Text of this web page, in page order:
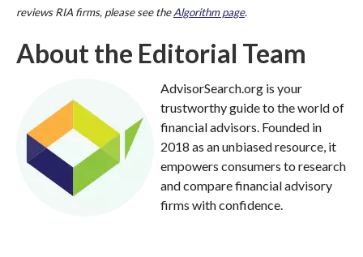
reviews RIA firms, please see theAlgorithm page.
About the Editorial Team
AdvisorSearch.org is your
trustworthy guide to the world of
financial advisors. Founded in
2018 as an unbiased resource, it
empowers consumers to research
and compare financial advisory
firms with confidence.